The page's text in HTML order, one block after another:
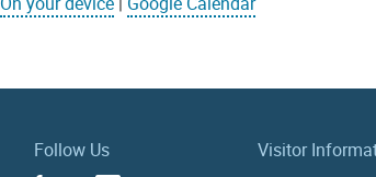
Follow Us
Visitor